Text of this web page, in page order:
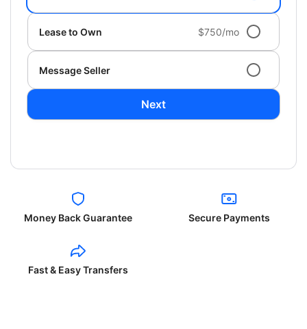
Lease to Own $750/mo
Message Seller
Next
Money Back Guarantee Secure Payments
Fast & Easy Transfers